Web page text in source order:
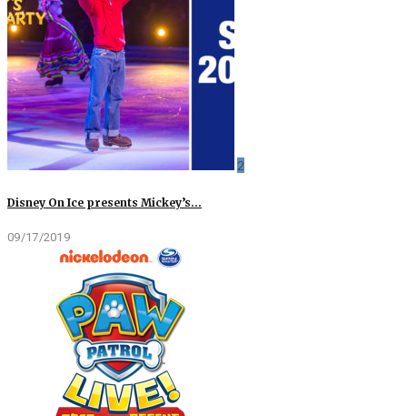
2
Disney On Ice presents Mickey’s…
09/17/2019